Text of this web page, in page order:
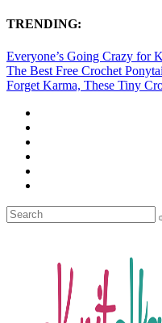
TRENDING:
Everyone’s Going Crazy for
The Best Free Crochet
Forget Karma, These Tiny